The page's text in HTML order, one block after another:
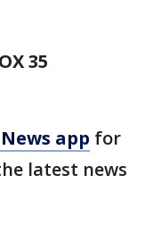
35
app for
latest news